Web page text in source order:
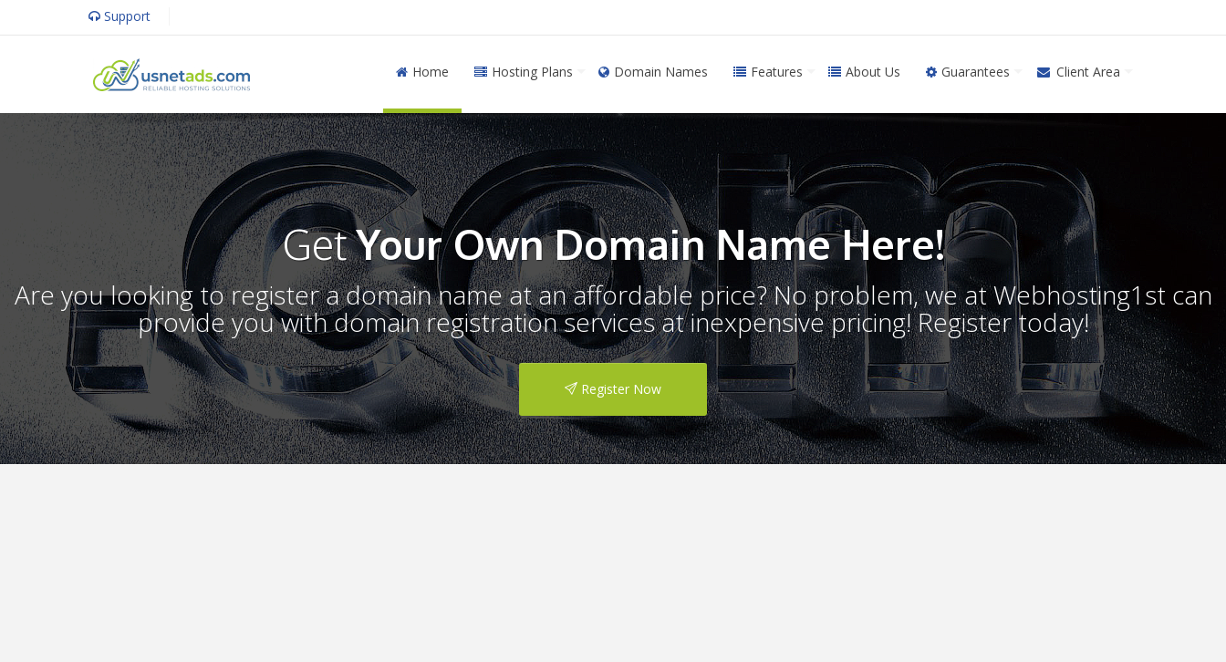
Support
Home Hosting Plans Domain Names Features About Us Guarantees Client Area
GetYour Own Domain Name Here!
Are you looking to register a domain name at an affordable price? No problem, we at Webhosting1st can
provide you with domain registration services at inexpensive pricing! Register today!
Register Now